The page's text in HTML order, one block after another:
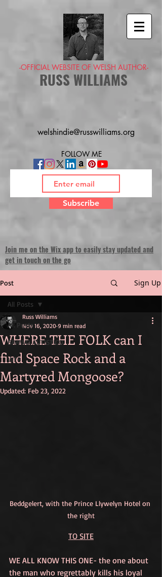
-OFFICIAL WEBSITE OF WELSH AUTHOR-
RUSS WILLIAMS
welshindie@russwilliams.org
FOLLOW ME
Subscribe
Join me on the Wix app to easily stay updated and
get in touch on the go
Post Sign Up
All Posts
BRAWD AUTISTICO
WTF
All Posts
WHERE THE FOLK can I
find Space Rock and a
Martyred Mongoose?
Russ Williams
Nov 16, 2020 9 min read
Updated: Feb 23, 2022
Beddgelert, with the Prince Llywelyn Hotel on
the right
TO SITE
WE ALL KNOW THIS ONE- the one about
the man who regrettably kills his loyal